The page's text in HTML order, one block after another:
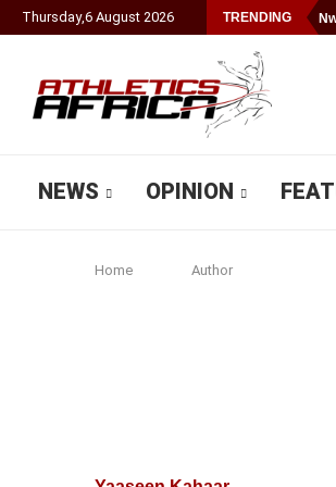
Thursday,6 August 2026 TRENDING
NEWS OPINION
Home Author